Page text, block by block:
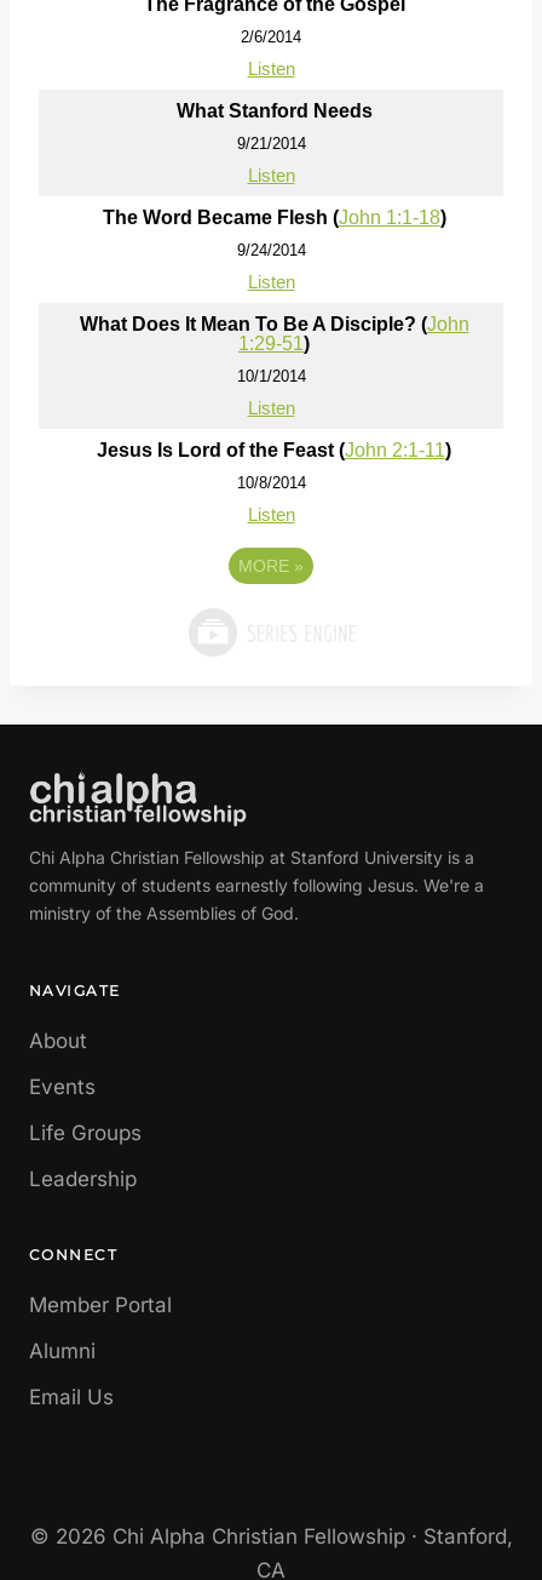
2/6/2014
Listen
What Stanford Needs
9/21/2014
Listen
The Word Became Flesh (John 1:1-18)
9/24/2014
Listen
What Does It Mean To Be A Disciple? (John
1:29-51)
10/1/2014
Listen
Jesus Is Lord of the Feast (John 2:1-11)
10/8/2014
Listen
MORE »
Chi Alpha Christian Fellowship at Stanford University is a
community of students earnestly following Jesus. We're a
ministry of the Assemblies of God.
NAVIGATE
About
Events
Life Groups
Leadership
CONNECT
Member Portal
Alumni
Email Us
© 2026 Chi Alpha Christian Fellowship · Stanford,
CA